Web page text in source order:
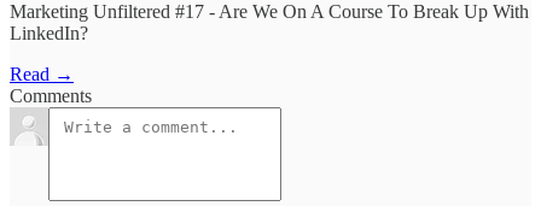
Marketing Unfiltered #17 - Are We On A Course To Break Up With
LinkedIn?
Read →
Comments